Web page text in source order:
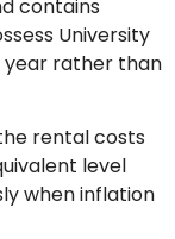
contains
University
year rather than
rental costs
level
when inflation